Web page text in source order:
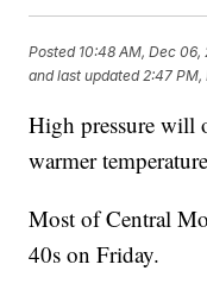
Posted 10:48 AM, Dec 06,
and last updated 2:47 PM,
High pressure will
warmer
Most of Central
40s on Friday.